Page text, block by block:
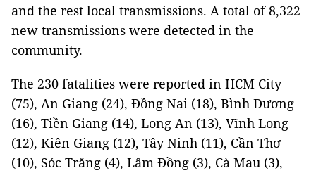
and the rest local transmissions. A total of 8,322
new transmissions were detected in the
community.
The 230 fatalities were reported in HCM City
(75), An Giang (24), Đồng Nai (18), Bình Dương
(16), Tiền Giang (14), Long An (13), Vĩnh Long
(12), Kiên Giang (12), Tây Ninh (11), Cần Thơ
(10), Sóc Trăng (4), Lâm Đồng (3), Cà Mau (3),